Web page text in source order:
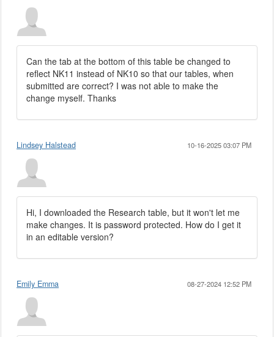
Can the tab at the bottom of this table be changed to
reflect NK11 instead of NK10 so that our tables, when
submitted are correct? I was not able to make the
change myself. Thanks
Lindsey Halstead 10-16-2025 03:07 PM
Hi, I downloaded the Research table, but it won't let me
make changes. It is password protected. How do I get it
in an editable version?
Emily Emma 08-27-2024 12:52 PM